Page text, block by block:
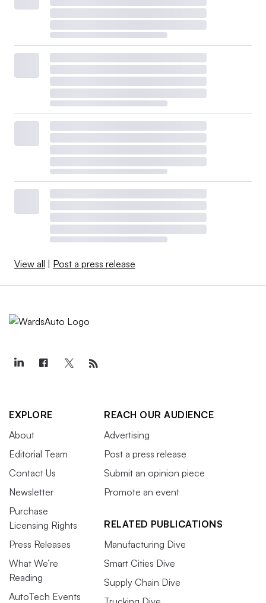
View all | Post a press release
EXPLORE
About
Editorial Team
Contact Us
Newsletter
Purchase
Licensing Rights
Press Releases
What We’re
Reading
AutoTech Events
REACH OUR AUDIENCE
Advertising
Post a press release
Submit an opinion piece
Promote an event
RELATED PUBLICATIONS
Manufacturing Dive
Smart Cities Dive
Supply Chain Dive